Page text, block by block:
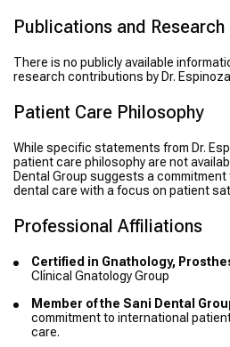
Publications and Research
There is no publicly available
research contributions by Dr.
Patient Care Philosophy
While specific statements from Dr.
patient care philosophy are not
Dental Group suggests a
dental care with a focus on patient
Professional Affiliations
Certified in Gnathology,
Clínical Gnatology Group
Member of the Sani Dental
commitment to international
care.